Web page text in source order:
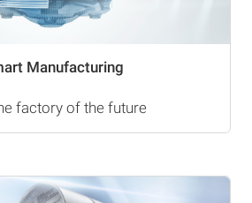
Manufacturing
factory of the future